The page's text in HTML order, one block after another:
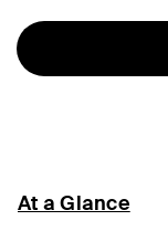
At a Glance